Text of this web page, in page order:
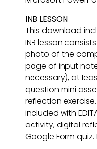
INB LESSON
This download
INB lesson
photo of the
page of input
necessary), at
question mini
reflection exercise.
included with
activity, digital
Google Form quiz.